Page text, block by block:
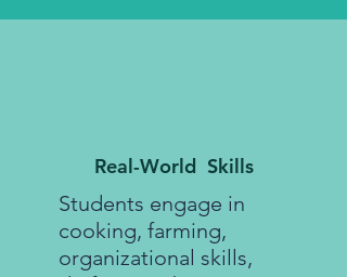
Real-World Skills
Students engage in
cooking, farming,
organizational skills,